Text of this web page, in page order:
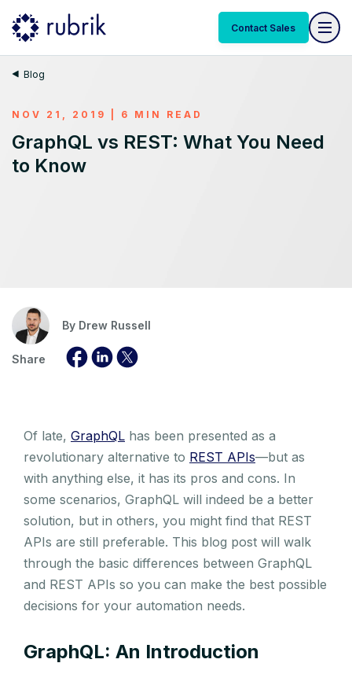
Contact Sales
Blog
NOV 21, 2019 | 6 MIN READ
GraphQL vs REST: What You Need
to Know
By Drew Russell
Share
Of late, GraphQL has been presented as a
revolutionary alternative to REST APIs—but as
with anything else, it has its pros and cons. In
some scenarios, GraphQL will indeed be a better
solution, but in others, you might find that REST
APIs are still preferable. This blog post will walk
through the basic differences between GraphQL
and REST APIs so you can make the best possible
decisions for your automation needs.
GraphQL: An Introduction